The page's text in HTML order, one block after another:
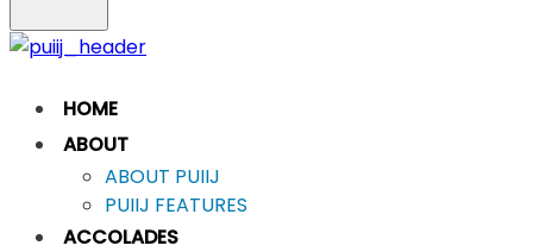
HOME
ABOUT
ABOUT PUIIJ
PUIIJ FEATURES
ACCOLADES